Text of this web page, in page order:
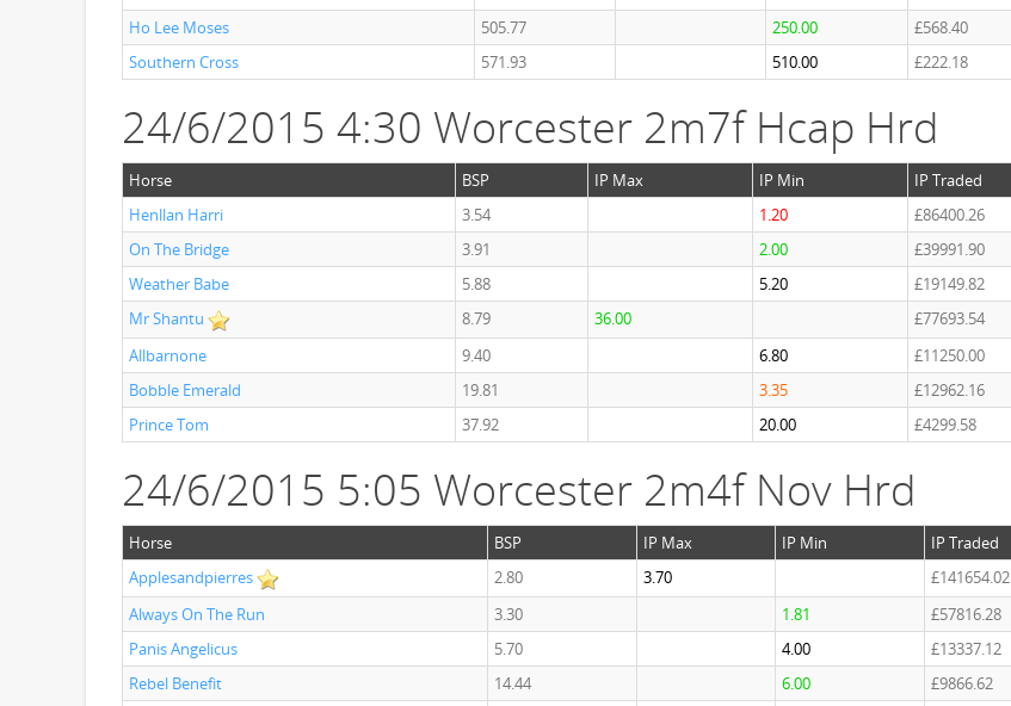
Ho Lee Moses
505.77 250.00
£568.40
Southern Cross
571.93 510.00 £222.18
24/6/2015 4:30 Worcester 2m7f Hcap Hrd
Horse BSP IP Max IP Min
IP Traded
Henllan Harri
3.54 1.20
£86400.26
On The Bridge
3.91 2.00
£39991.90
Weather Babe
5.88 5.20
£19149.82
Mr Shantu
8.79 36.00
£77693.54
Allbarnone
9.40 6.80
£11250.00
Bobble Emerald
19.81 3.35
£12962.16
Prince Tom
37.92 20.00 £4299.58
24/6/2015 5:05 Worcester 2m4f Nov Hrd
Horse BSP IP Max IP Min
IP Traded
Applesandpierres
2.80 3.70
£141654.02
Always On The Run
3.30 1.81
£57816.28
Panis Angelicus
5.70 4.00
£13337.12
Rebel Benefit
14.44 6.00
£9866.62